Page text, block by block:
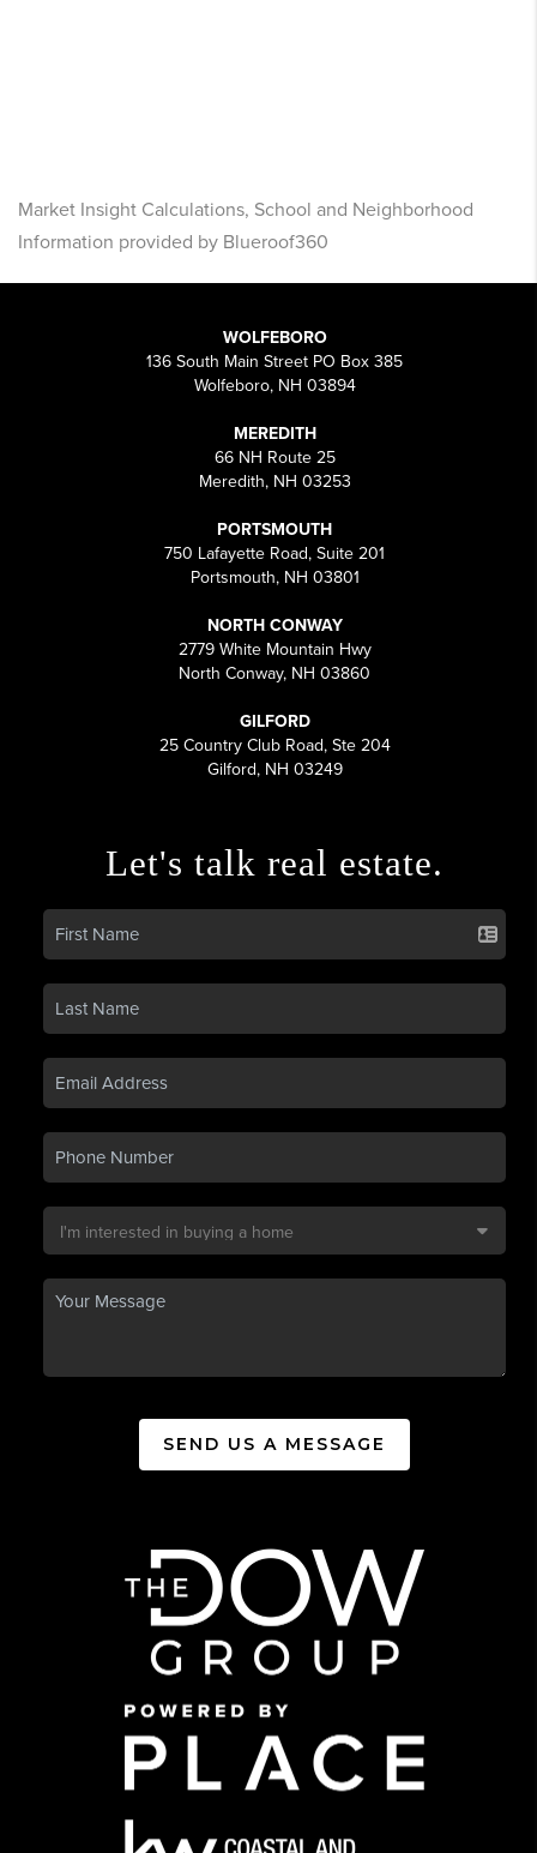
Market Insight Calculations, School and Neighborhood
Information provided by Blueroof360
WOLFEBORO
136 South Main Street PO Box 385
Wolfeboro, NH 03894
MEREDITH
66 NH Route 25
Meredith, NH 03253
PORTSMOUTH
750 Lafayette Road, Suite 201
Portsmouth, NH 03801
NORTH CONWAY
2779 White Mountain Hwy
North Conway, NH 03860
GILFORD
25 Country Club Road, Ste 204
Gilford, NH 03249
Let's talk real estate.
SEND US A MESSAGE